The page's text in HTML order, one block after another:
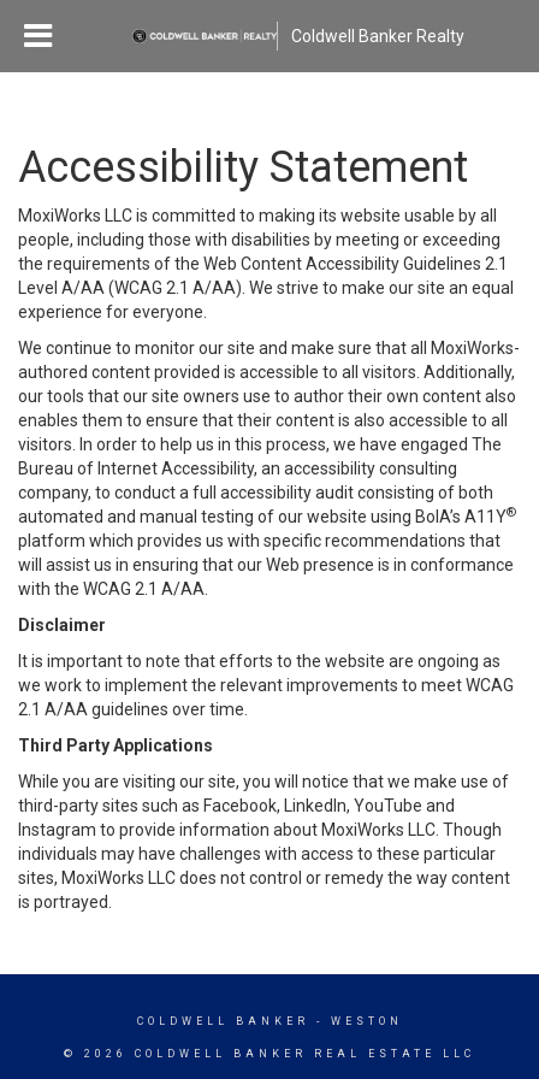
Coldwell Banker Realty
Accessibility Statement
MoxiWorks LLC is committed to making its website usable by all
people, including those with disabilities by meeting or exceeding
the requirements of the Web Content Accessibility Guidelines 2.1
Level A/AA (WCAG 2.1 A/AA). We strive to make our site an equal
experience for everyone.
We continue to monitor our site and make sure that all MoxiWorks-
authored content provided is accessible to all visitors. Additionally,
our tools that our site owners use to author their own content also
enables them to ensure that their content is also accessible to all
visitors. In order to help us in this process, we have engaged The
Bureau of Internet Accessibility, an accessibility consulting
company, to conduct a full accessibility audit consisting of both
automated and manual testing of our website using BoIA’s A11Y®
platform which provides us with specific recommendations that
will assist us in ensuring that our Web presence is in conformance
with the WCAG 2.1 A/AA.
Disclaimer
It is important to note that efforts to the website are ongoing as
we work to implement the relevant improvements to meet WCAG
2.1 A/AA guidelines over time.
Third Party Applications
While you are visiting our site, you will notice that we make use of
third-party sites such as Facebook, LinkedIn, YouTube and
Instagram to provide information about MoxiWorks LLC. Though
individuals may have challenges with access to these particular
sites, MoxiWorks LLC does not control or remedy the way content
is portrayed.
COLDWELL BANKER - WESTON
© 2026 COLDWELL BANKER REAL ESTATE LLC